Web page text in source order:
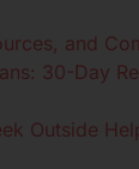
and
30-Day
Outside